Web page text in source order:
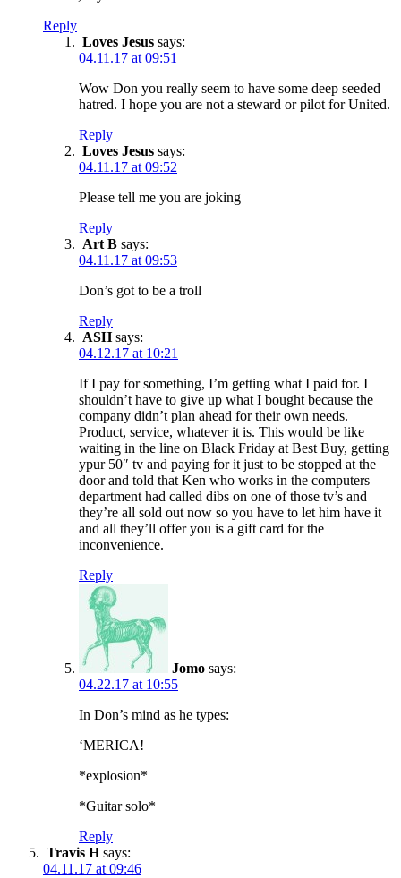
Reply
Loves Jesus says:
04.11.17 at 09:51
Wow Don you really seem to have some deep seeded
hatred. I hope you are not a steward or pilot for United.
Reply
Loves Jesus says:
04.11.17 at 09:52
Please tell me you are joking
Reply
Art B says:
04.11.17 at 09:53
Don’s got to be a troll
Reply
ASH says:
04.12.17 at 10:21
If I pay for something, I’m getting what I paid for. I
shouldn’t have to give up what I bought because the
company didn’t plan ahead for their own needs.
Product, service, whatever it is. This would be like
waiting in the line on Black Friday at Best Buy, getting
ypur 50″ tv and paying for it just to be stopped at the
door and told that Ken who works in the computers
department had called dibs on one of those tv’s and
they’re all sold out now so you have to let him have it
and all they’ll offer you is a gift card for the
inconvenience.
Reply
Jomo says:
04.22.17 at 10:55
In Don’s mind as he types:
‘MERICA!
*explosion*
*Guitar solo*
Reply
Travis H says:
04.11.17 at 09:46